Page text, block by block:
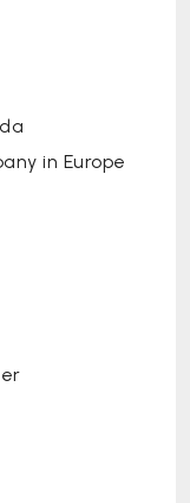
in Europe